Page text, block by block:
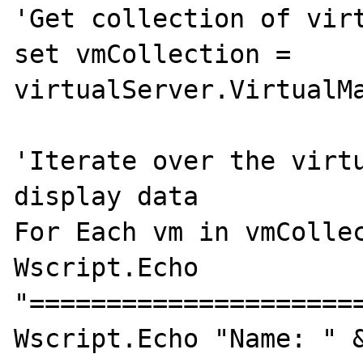
'Get collection of
set vmCollection =
'Iterate over the
display data
For Each vm in
Wscript.Echo
Wscript.Echo "Name: "